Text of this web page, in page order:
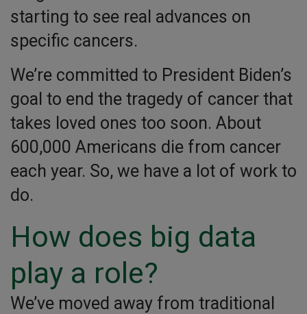
starting to see real advances on
specific cancers.
We’re committed to President Biden’s
goal to end the tragedy of cancer that
takes loved ones too soon. About
600,000 Americans die from cancer
each year. So, we have a lot of work to
do.
How does big data
play a role?
We’ve moved away from traditional